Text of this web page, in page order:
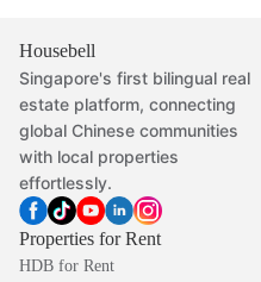
Housebell
Singapore's first bilingual real
estate platform, connecting
global Chinese communities
with local properties
effortlessly.
Properties for Rent
HDB for Rent